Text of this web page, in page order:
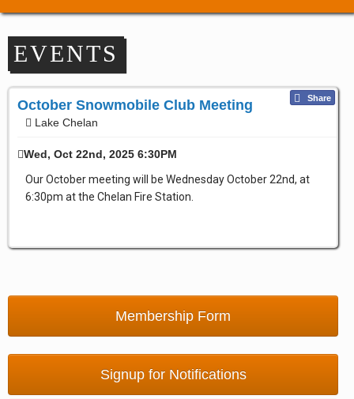
Places to Stay
Food & Drink
Repair & Service
Refuel & Stockup
NEWS
Lake Wenatchee Rec Club
EVENTS
Share
October Snowmobile Club Meeting
Lake Chelan
Wed, Oct 22nd, 2025 6:30PM
Our October meeting will be Wednesday October 22nd, at
6:30pm at the Chelan Fire Station.
Membership Form
Signup for Notifications